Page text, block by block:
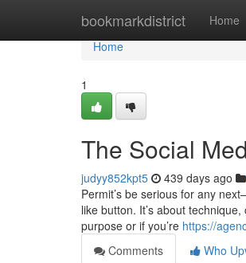
bookmarkdistrict Home
Home
Home
1
The Social
judyy852kpt5 439 days ago
Permit’s be serious for any
like button. It’s about
purpose or if you’re https://
Comments
Who